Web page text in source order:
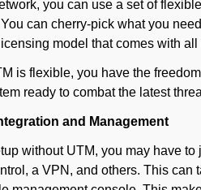
you can use a set of
can cherry-pick what you
model that comes with
is flexible, you have the
ready to combat the latest
and Management
without UTM, you may have
a VPN, and others. This can